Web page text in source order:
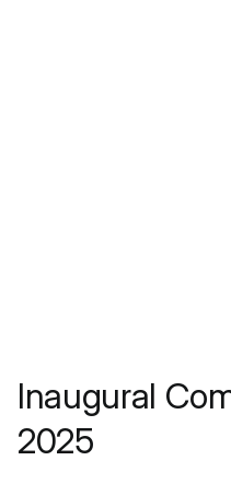
Inaugural
2025